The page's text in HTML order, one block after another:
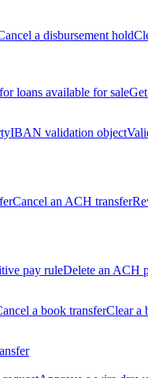
a disbursement hold
loans available for sale
IBAN validation object
Cancel an ACH transfer
pay ruleDelete an ACH
a book transferClear a